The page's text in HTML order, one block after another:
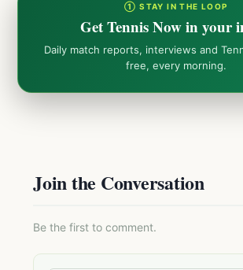
① STAY IN THE LOOP
Get Tennis Now in your
Daily match reports, interviews and
free, every morning.
Join the Conversation
Be the first to comment.